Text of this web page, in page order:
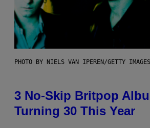
PHOTO BY NIELS VAN IPEREN/GETTY IMAGES
3 No-Skip Britpop
Turning 30 This Year